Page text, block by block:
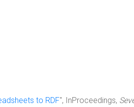
to RDF", InProceedings,